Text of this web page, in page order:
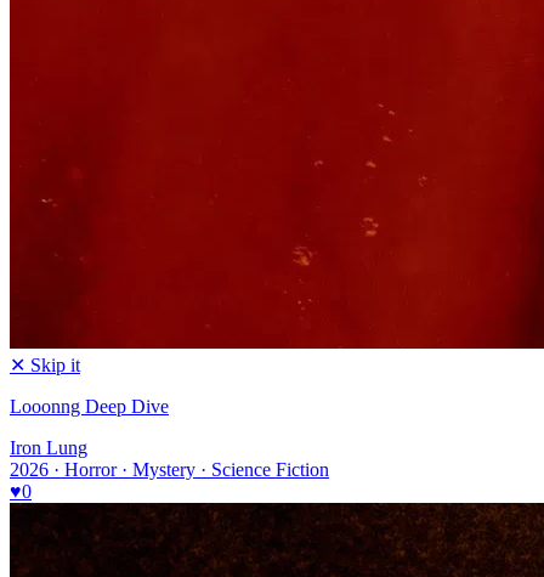
✕ Skip it
Looonng Deep Dive
Iron Lung
2026 · Horror · Mystery · Science Fiction
♥0